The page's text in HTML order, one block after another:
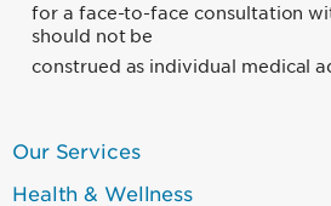
for a face-to-face consultation
should not be
construed as individual medical
Foooter
Links
Our Services
Health & Wellness